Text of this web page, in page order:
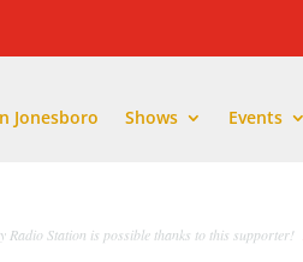
Jonesboro Shows Events
Radio Station is possible thanks to this supporter!